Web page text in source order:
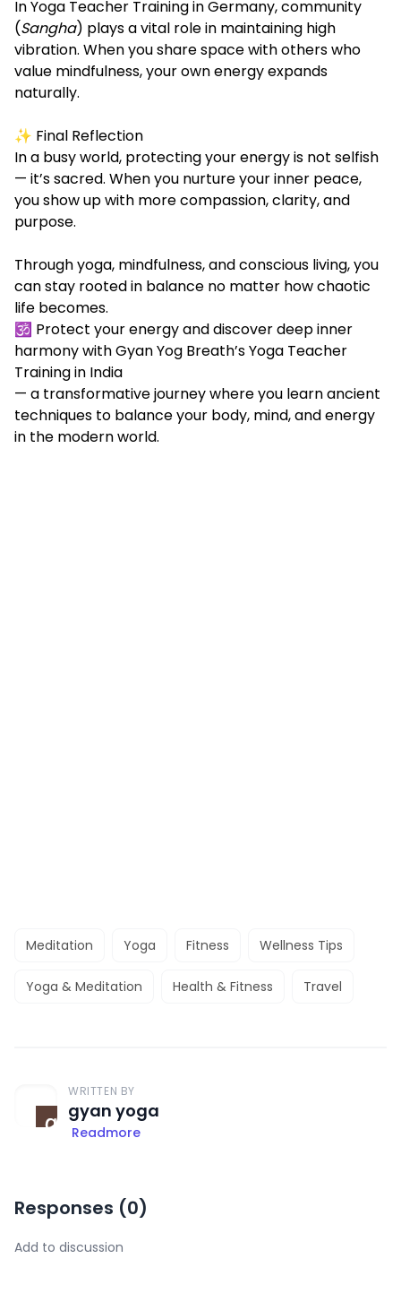
In Yoga Teacher Training in Germany, community
(Sangha) plays a vital role in maintaining high
vibration. When you share space with others who
value mindfulness, your own energy expands
naturally.
✨ Final Reflection
In a busy world, protecting your energy is not selfish
— it’s sacred. When you nurture your inner peace,
you show up with more compassion, clarity, and
purpose.
Through yoga, mindfulness, and conscious living, you
can stay rooted in balance no matter how chaotic
life becomes.
🕉️ Protect your energy and discover deep inner
harmony with Gyan Yog Breath’s Yoga Teacher
Training in India
— a transformative journey where you learn ancient
techniques to balance your body, mind, and energy
in the modern world.
Meditation Yoga Fitness Wellness Tips
Yoga & Meditation Health & Fitness Travel
WRITTEN BY
gyan yoga
Readmore
Responses (0)